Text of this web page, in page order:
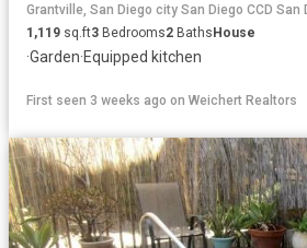
Grantville, San Diego city San Diego CCD
1,119 sq.ft3 Bedrooms2 BathsHouse
·Garden·Equipped kitchen
First seen 3 weeks ago on Weichert Realtors